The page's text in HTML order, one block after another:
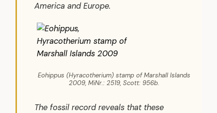
America and Europe.
Eohippus (Hyracotherium) stamp of Marshall Islands
2009, MiNr.: 2519, Scott: 956b.
The fossil record reveals that these